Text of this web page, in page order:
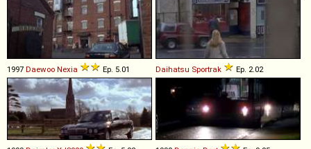
1997 Daewoo Nexia Ep. 5.01 Daihatsu Sportrak Ep. 2.02